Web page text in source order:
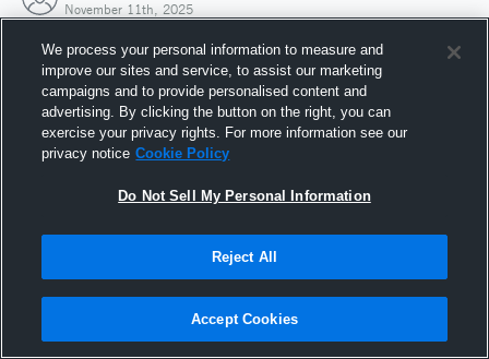
November 11th, 2025
Joined Hudl
11 November 2025
We process your personal information to measure and
improve our sites and service, to assist our marketing
campaigns and to provide personalised content and
advertising. By clicking the button on the right, you can
exercise your privacy rights. For more information see our
privacy notice Cookie Policy
Do Not Sell My Personal Information
Reject All
Accept Cookies